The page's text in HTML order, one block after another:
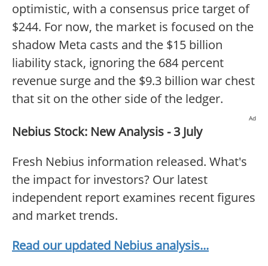
optimistic, with a consensus price target of
$244. For now, the market is focused on the
shadow Meta casts and the $15 billion
liability stack, ignoring the 684 percent
revenue surge and the $9.3 billion war chest
that sit on the other side of the ledger.
Ad
Nebius Stock: New Analysis - 3 July
Fresh Nebius information released. What's
the impact for investors? Our latest
independent report examines recent figures
and market trends.
Read our updated Nebius analysis...